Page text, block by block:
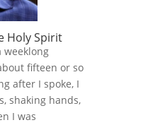
Holy Spirit
weeklong
fifteen or so
after I spoke, I
shaking hands,
I was